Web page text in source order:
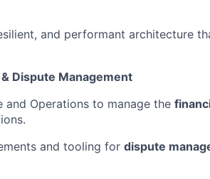
and performant architecture
Dispute Management
and Operations to manage the
and tooling for dispute